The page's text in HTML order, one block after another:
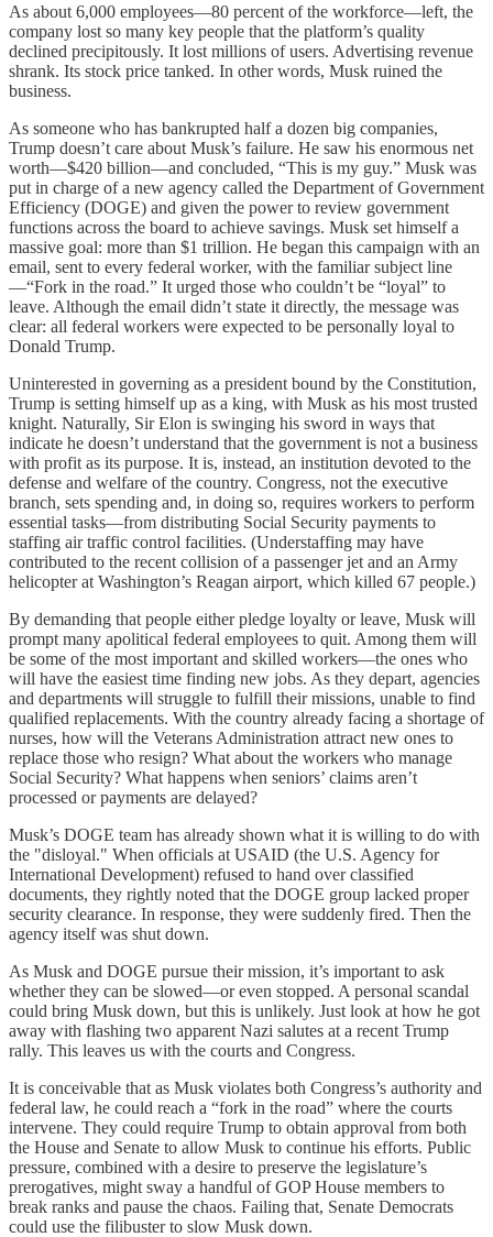
As about 6,000 employees—80 percent of the workforce—left, the
company lost so many key people that the platform’s quality
declined precipitously. It lost millions of users. Advertising revenue
shrank. Its stock price tanked. In other words, Musk ruined the
business.
As someone who has bankrupted half a dozen big companies,
Trump doesn’t care about Musk’s failure. He saw his enormous net
worth—$420 billion—and concluded, “This is my guy.” Musk was
put in charge of a new agency called the Department of Government
Efficiency (DOGE) and given the power to review government
functions across the board to achieve savings. Musk set himself a
massive goal: more than $1 trillion. He began this campaign with an
email, sent to every federal worker, with the familiar subject line
—“Fork in the road.” It urged those who couldn’t be “loyal” to
leave. Although the email didn’t state it directly, the message was
clear: all federal workers were expected to be personally loyal to
Donald Trump.
Uninterested in governing as a president bound by the Constitution,
Trump is setting himself up as a king, with Musk as his most trusted
knight. Naturally, Sir Elon is swinging his sword in ways that
indicate he doesn’t understand that the government is not a business
with profit as its purpose. It is, instead, an institution devoted to the
defense and welfare of the country. Congress, not the executive
branch, sets spending and, in doing so, requires workers to perform
essential tasks—from distributing Social Security payments to
staffing air traffic control facilities. (Understaffing may have
contributed to the recent collision of a passenger jet and an Army
helicopter at Washington’s Reagan airport, which killed 67 people.)
By demanding that people either pledge loyalty or leave, Musk will
prompt many apolitical federal employees to quit. Among them will
be some of the most important and skilled workers—the ones who
will have the easiest time finding new jobs. As they depart, agencies
and departments will struggle to fulfill their missions, unable to find
qualified replacements. With the country already facing a shortage of
nurses, how will the Veterans Administration attract new ones to
replace those who resign? What about the workers who manage
Social Security? What happens when seniors’ claims aren’t
processed or payments are delayed?
Musk’s DOGE team has already shown what it is willing to do with
the "disloyal." When officials at USAID (the U.S. Agency for
International Development) refused to hand over classified
documents, they rightly noted that the DOGE group lacked proper
security clearance. In response, they were suddenly fired. Then the
agency itself was shut down.
As Musk and DOGE pursue their mission, it’s important to ask
whether they can be slowed—or even stopped. A personal scandal
could bring Musk down, but this is unlikely. Just look at how he got
away with flashing two apparent Nazi salutes at a recent Trump
rally. This leaves us with the courts and Congress.
It is conceivable that as Musk violates both Congress’s authority and
federal law, he could reach a “fork in the road” where the courts
intervene. They could require Trump to obtain approval from both
the House and Senate to allow Musk to continue his efforts. Public
pressure, combined with a desire to preserve the legislature’s
prerogatives, might sway a handful of GOP House members to
break ranks and pause the chaos. Failing that, Senate Democrats
could use the filibuster to slow Musk down.